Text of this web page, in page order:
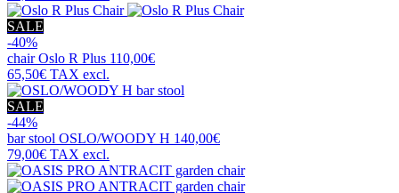
SALE
-40%
chairOslo R Plus 110,00€
65,50€ TAX excl.
SALE
-44%
bar stool OSLO/WOODY H 140,00€
79,00€ TAX excl.